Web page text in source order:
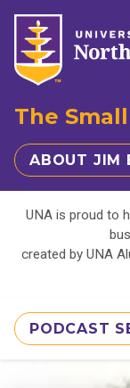
The
ABOUT JIM
UNA is proud to
created by UNA
PODCAST